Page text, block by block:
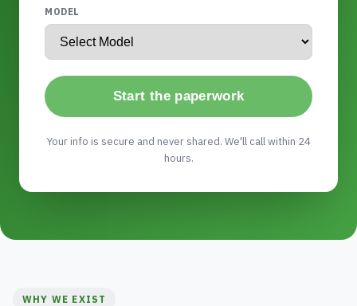
MODEL
Start the paperwork
Your info is secure and never shared. We'll call within 24
hours.
WHY WE EXIST